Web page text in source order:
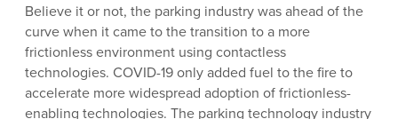
Believe it or not, the parking industry was ahead of the
curve when it came to the transition to a more
frictionless environment using contactless
technologies. COVID-19 only added fuel to the fire to
accelerate more widespread adoption of frictionless-
enabling technologies. The parking technology industry